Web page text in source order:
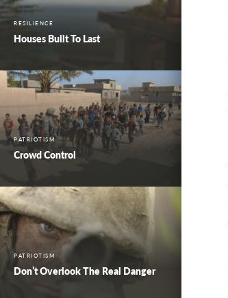
RESILIENCE
Houses Built To Last
PATRIOTISM
Crowd Control
PATRIOTISM
Don’t Overlook The Real Danger